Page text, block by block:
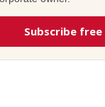
Subscribe free